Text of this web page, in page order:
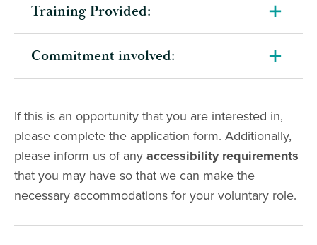
Training Provided:
Commitment involved:
If this is an opportunity that you are interested in,
please complete the application form. Additionally,
please inform us of anyaccessibility requirements
that you may have so that we can make the
necessary accommodations for your voluntary role.